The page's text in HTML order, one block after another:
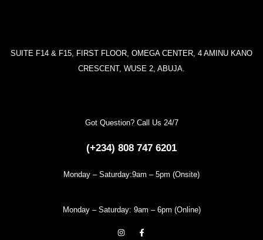
SUITE F14 & F15, FIRST FLOOR, OMEGA CENTER, 4 AMINU KANO
CRESCENT, WUSE 2, ABUJA.
Got Question? Call Us 24/7
(+234) 808 747 6201
Monday – Saturday:9am – 5pm (Onsite)
Monday – Saturday: 9am – 6pm (Online)